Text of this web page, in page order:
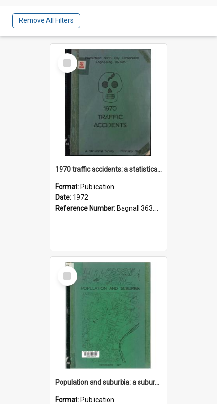
Remove All Filters
Select
Item
1970 traffic accidents: a statistical survey.
Format: Publication
Date: 1972
Reference Number: Bagnall 363.1251 Pal
Select
Item
Population and suburbia: a suburban population breakdown incorporating the results of the March 1971 census
Format: Publication